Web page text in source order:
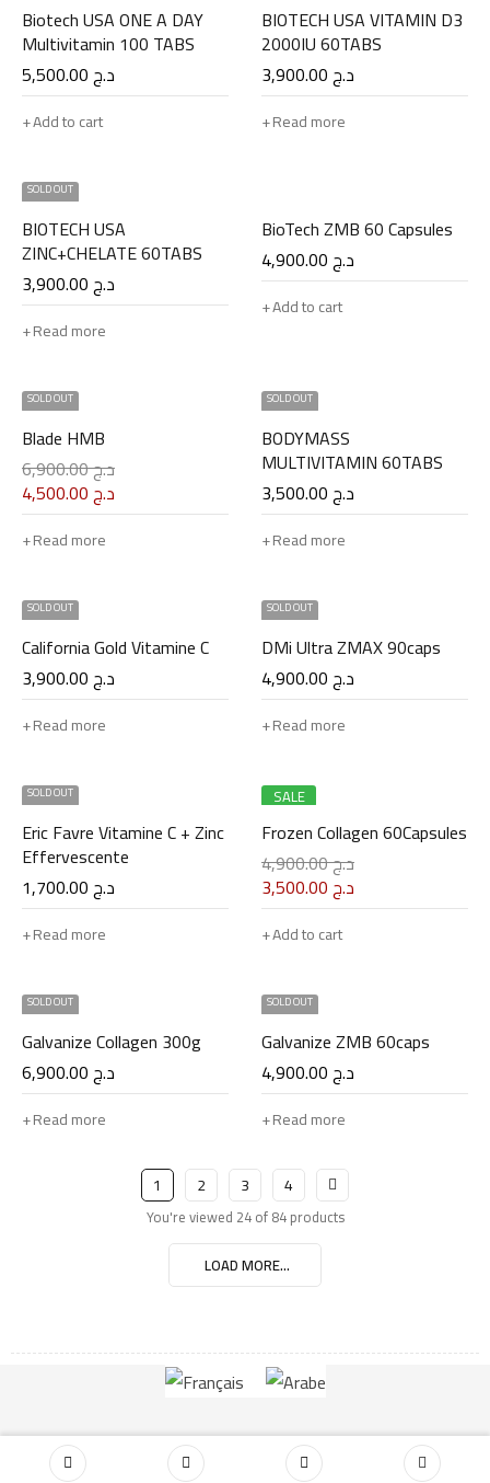
Biotech USA ONE A DAY
Multivitamin 100 TABS
د.ج
Add to cart
BIOTECH USA VITAMIN D3
2000IU 60TABS
د.ج
Read more
SOLD OUT
BIOTECH USA
ZINC+CHELATE 60TABS
د.ج
Read more
BioTech ZMB 60 Capsules
د.ج
Add to cart
SOLD OUT
Blade HMB
د.ج6,900.00
د.ج
Read more
SOLD OUT
BODYMASS
MULTIVITAMIN 60TABS
د.ج
Read more
SOLD OUT
California Gold Vitamine C
د.ج
Read more
SOLD OUT
DMi Ultra ZMAX 90caps
د.ج
Read more
SOLD OUT
Eric Favre Vitamine C + Zinc
Effervescente
د.ج
Read more
SALE
Frozen Collagen 60Capsules
د.ج4,900.00
د.ج
Add to cart
SOLD OUT
Galvanize Collagen 300g
د.ج
Read more
SOLD OUT
Galvanize ZMB 60caps
د.ج
Read more
1 2 3 4
You're viewed 24 of 84 products
LOAD MORE...